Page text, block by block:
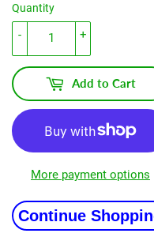
Quantity
+
-
Add to Cart
More payment options
Continue